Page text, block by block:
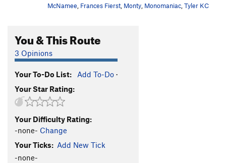
Eagle Tower-Mother Lover T 5.10-
Agustina's Tower
Order Wrong?
McNamee Frances Fierst Monty Monomaniac Tyler KC
You & This Route
3 Opinions
Your To-Do List: Add To-Do ·
Your Star Rating:
Your Difficulty Rating:
-none- Change
Your Ticks: Add New Tick
-none-